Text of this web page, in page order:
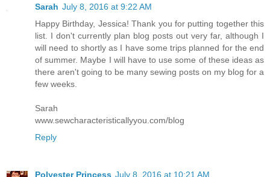
Sarah July 8, 2016 at 9:22 AM
Happy Birthday, Jessica! Thank you for putting together this
list. I don't currently plan blog posts out very far, although I
will need to shortly as I have some trips planned for the end
of summer. Maybe I will have to use some of these ideas as
there aren't going to be many sewing posts on my blog for a
few weeks.
Sarah
www.sewcharacteristicallyyou.com/blog
Reply
Polyester Princess July 8, 2016 at 10:21 AM